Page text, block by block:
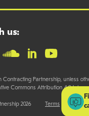
us:
Contracting Partnership, unless
Commons Attribution 4.0
2026 Terms